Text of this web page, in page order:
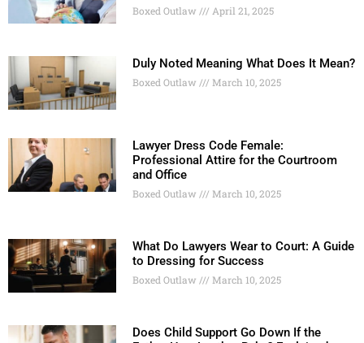
Boxed Outlaw April 21, 2025
Duly Noted Meaning What Does It Mean?
Boxed Outlaw March 10, 2025
Lawyer Dress Code Female:
Professional Attire for the Courtroom
and Office
Boxed Outlaw March 10, 2025
What Do Lawyers Wear to Court: A Guide
to Dressing for Success
Boxed Outlaw March 10, 2025
Does Child Support Go Down If the